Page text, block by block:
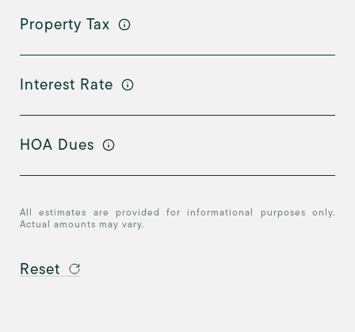
Property Tax
Interest Rate
HOA Dues
All estimates are provided for informational purposes only.
Actual amounts may vary.
Reset